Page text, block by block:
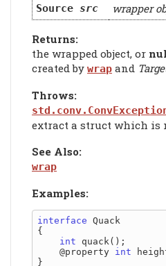
Source src wrapper
Returns:
the wrapped object, or
created by wrap and
Throws:
extract a struct which is
See Also:
wrap
Examples:
interface Quack
{
int quack();
    @property
int